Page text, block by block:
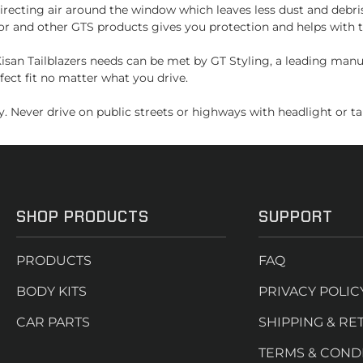
air around the window which leaves less dust and
and other GTS products gives you protection and helps
Tailblazers needs can be met by GT Styling, a leading
fit no matter what you drive.
Never drive on public streets or highways with headlight or
SHOP PRODUCTS
PRODUCTS
BODY KITS
CAR PARTS
SUPPORT
FAQ
PRIVACY
SHIPPING &
TERMS &